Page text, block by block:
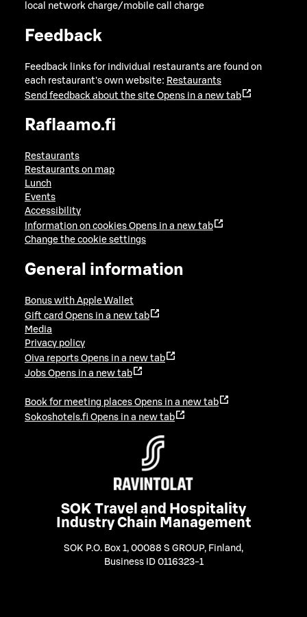
local network charge/mobile call charge
Feedback
Feedback links for individual restaurants are found on
each restaurant's own website: Restaurants
Send feedback about the site Opens in a new tab
Raflaamo.fi
Restaurants
Restaurants on map
Lunch
Events
Accessibility
Information on cookies Opens in a new tab
Change the cookie settings
General information
Bonus with Apple Wallet
Gift card Opens in a new tab
Media
Privacy policy
Oiva reports Opens in a new tab
Jobs Opens in a new tab
Book for meeting places Opens in a new tab
Sokoshotels.fi Opens in a new tab
SOK Travel and Hospitality
Industry Chain Management
SOK P.O. Box 1, 00088 S GROUP, Finland ,
Business ID 0116323-1